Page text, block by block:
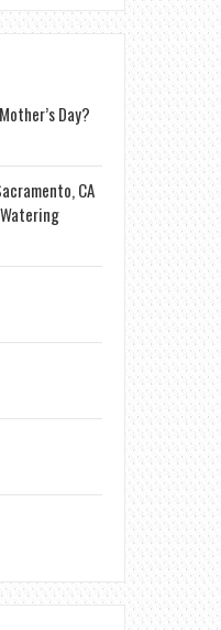
Day?
CA